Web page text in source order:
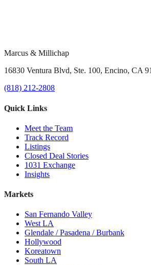
Marcus & Millichap
16830 Ventura Blvd, Ste. 100, Encino, CA
(818) 212-2808
Quick Links
Meet the Team
Track Record
Listings
Closed Deal Stories
1031 Exchange
Insights
Markets
San Fernando Valley
West LA
Glendale / Pasadena / Burbank
Hollywood
Koreatown
South LA